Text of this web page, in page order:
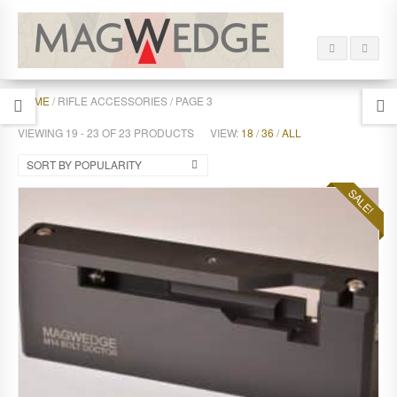
HOME/ RIFLE ACCESSORIES / PAGE 3
VIEWING 19 - 23 OF 23 PRODUCTS VIEW: 18 /36 /ALL
SORT BY POPULARITY
SALE!